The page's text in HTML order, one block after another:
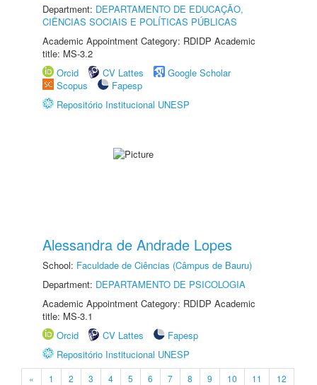
Department: DEPARTAMENTO DE EDUCAÇÃO,
CIÊNCIAS SOCIAIS E POLÍTICAS PÚBLICAS
Academic Appointment Category: RDIDP Academic
title: MS-3.2
Orcid
CV Lattes
Google Scholar
Scopus
Fapesp
Repositório Institucional UNESP
Alessandra de Andrade Lopes
School: Faculdade de Ciências (Câmpus de Bauru)
Department: DEPARTAMENTO DE PSICOLOGIA
Academic Appointment Category: RDIDP Academic
title: MS-3.1
Orcid
CV Lattes
Fapesp
Repositório Institucional UNESP
« 1 2 3 4 5 6 7 8 9 10 11
12